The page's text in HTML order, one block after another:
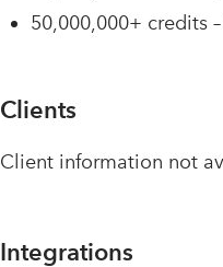
50,000,000+ credits
Clients
Client information not
Integrations